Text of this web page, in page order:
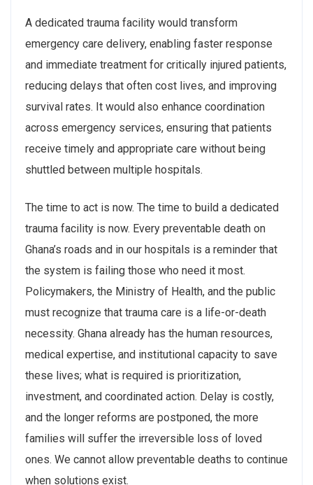
A dedicated trauma facility would transform
emergency care delivery, enabling faster response
and immediate treatment for critically injured patients,
reducing delays that often cost lives, and improving
survival rates. It would also enhance coordination
across emergency services, ensuring that patients
receive timely and appropriate care without being
shuttled between multiple hospitals.
The time to act is now. The time to build a dedicated
trauma facility is now. Every preventable death on
Ghana’s roads and in our hospitals is a reminder that
the system is failing those who need it most.
Policymakers, the Ministry of Health, and the public
must recognize that trauma care is a life-or-death
necessity. Ghana already has the human resources,
medical expertise, and institutional capacity to save
these lives; what is required is prioritization,
investment, and coordinated action. Delay is costly,
and the longer reforms are postponed, the more
families will suffer the irreversible loss of loved
ones. We cannot allow preventable deaths to continue
when solutions exist.